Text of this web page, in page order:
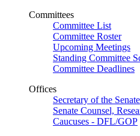
Committees
Committee List
Committee Roster
Upcoming Meetings
Standing Committee
Committee Deadlines
Offices
Secretary of the Senate
Senate Counsel,
Caucuses - DFL/GOP